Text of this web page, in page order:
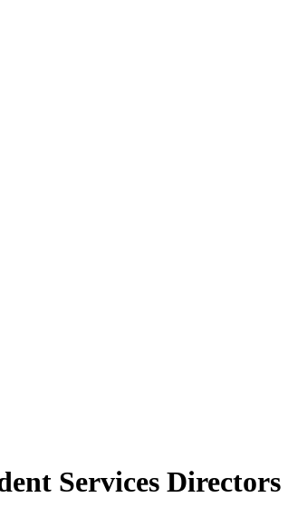
Services Directors